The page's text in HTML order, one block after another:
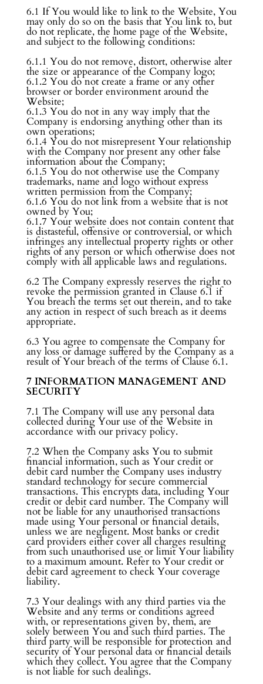
6.1 If You would like to link to the Website, You
may only do so on the basis that You link to, but
do not replicate, the home page of the Website,
and subject to the following conditions:
6.1.1 You do not remove, distort, otherwise alter
the size or appearance of the Company logo;
6.1.2 You do not create a frame or any other
browser or border environment around the
Website;
6.1.3 You do not in any way imply that the
Company is endorsing anything other than its
own operations;
6.1.4 You do not misrepresent Your relationship
with the Company nor present any other false
information about the Company;
6.1.5 You do not otherwise use the Company
trademarks, name and logo without express
written permission from the Company;
6.1.6 You do not link from a website that is not
owned by You;
6.1.7 Your website does not contain content that
is distasteful, offensive or controversial, or which
infringes any intellectual property rights or other
rights of any person or which otherwise does not
comply with all applicable laws and regulations.
6.2 The Company expressly reserves the right to
revoke the permission granted in Clause 6.1 if
You breach the terms set out therein, and to take
any action in respect of such breach as it deems
appropriate.
6.3 You agree to compensate the Company for
any loss or damage suffered by the Company as a
result of Your breach of the terms of Clause 6.1.
7 INFORMATION MANAGEMENT AND
SECURITY
7.1 The Company will use any personal data
collected during Your use of the Website in
accordance with our privacy policy.
7.2 When the Company asks You to submit
financial information, such as Your credit or
debit card number the Company uses industry
standard technology for secure commercial
transactions. This encrypts data, including Your
credit or debit card number. The Company will
not be liable for any unauthorised transactions
made using Your personal or financial details,
unless we are negligent. Most banks or credit
card providers either cover all charges resulting
from such unauthorised use or limit Your liability
to a maximum amount. Refer to Your credit or
debit card agreement to check Your coverage
liability.
7.3 Your dealings with any third parties via the
Website and any terms or conditions agreed
with, or representations given by, them, are
solely between You and such third parties. The
third party will be responsible for protection and
security of Your personal data or financial details
which they collect. You agree that the Company
is not liable for such dealings.